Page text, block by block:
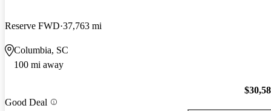
Reserve FWD 37,763 mi
Columbia, SC
100 mi away
Good Deal